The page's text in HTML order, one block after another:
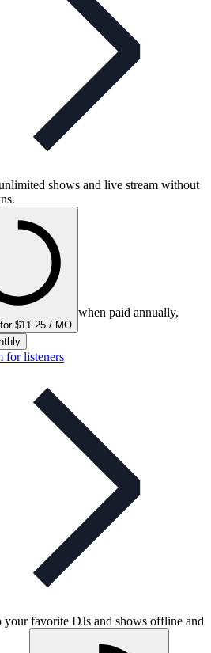
shows and live stream without
$11.25 / MO
when paid annually,
for listeners
your favorite DJs and shows offline and